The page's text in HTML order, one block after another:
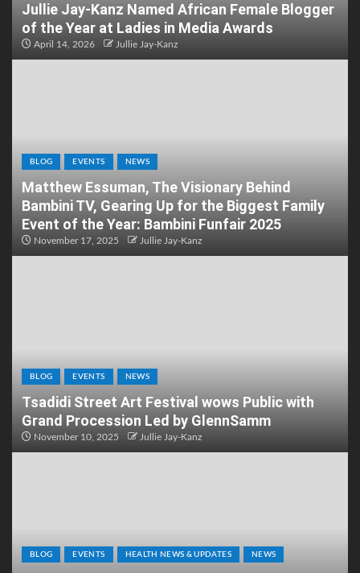
Jullie Jay-Kanz Named African Female Blogger
of the Year at Ladies in Media Awards
April 14, 2026 Jullie Jay-Kanz
BLOG EVENTS NEWS
Matthew Essuman, The Visionary Behind
Bambini TV, Gearing Up for the Biggest Family
Event of the Year: Bambini Funfair 2025
November 17, 2025 Jullie Jay-Kanz
BLOG EVENTS NEWS
Tsadidi Street Art Festival wows Public with
Grand Procession Led by GlennSamm
November 10, 2025 Jullie Jay-Kanz
BLOG EVENTS HEALTH NEWS & UPDATES NEWS